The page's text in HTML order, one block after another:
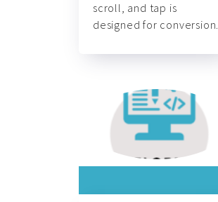
scroll, and tap is
designed for conversion.